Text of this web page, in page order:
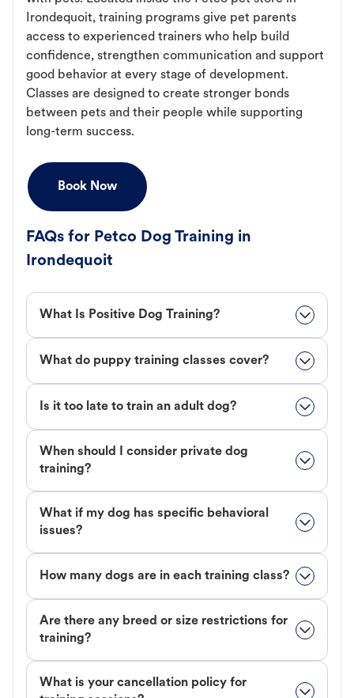
Irondequoit, training programs give pet parents
access to experienced trainers who help build
confidence, strengthen communication and support
good behavior at every stage of development.
Classes are designed to create stronger bonds
between pets and their people while supporting
long-term success.
Book Now
FAQs for Petco Dog Training in
Irondequoit
What Is Positive Dog Training?
What do puppy training classes cover?
Is it too late to train an adult dog?
When should I consider private dog
training?
What if my dog has specific behavioral
issues?
How many dogs are in each training class?
Are there any breed or size restrictions for
training?
What is your cancellation policy for